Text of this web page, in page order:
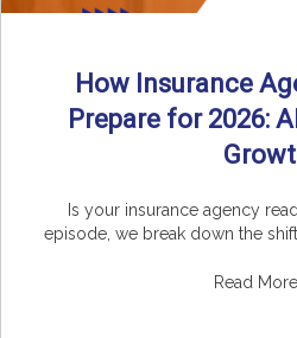
How Insurance
Prepare for 2026:
Is your insurance agency
episode, we break down the
Read More